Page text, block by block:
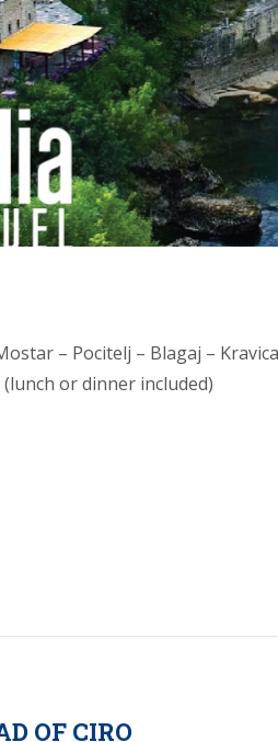
– Pocitelj – Blagaj –
or dinner included)
OF CIRO